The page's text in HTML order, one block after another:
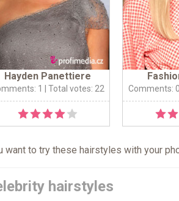
Hayden Panettiere
1 | Total votes: 22 Comments:
want to try these hairstyles with your
hairstyles